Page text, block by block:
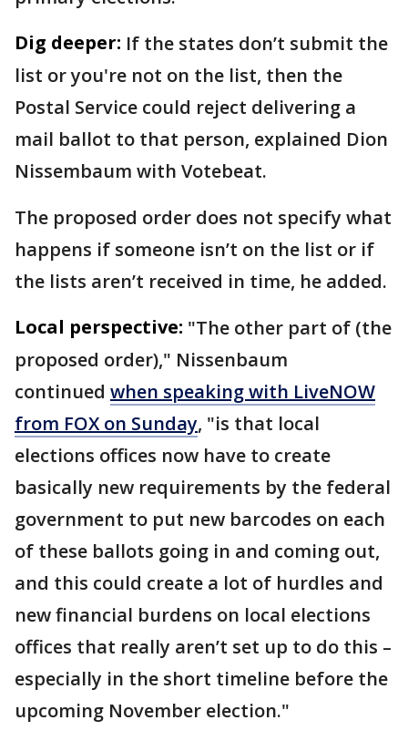
Dig deeper: If the states don’t submit the
list or you're not on the list, then the
Postal Service could reject delivering a
mail ballot to that person, explained Dion
Nissembaum with Votebeat.
The proposed order does not specify what
happens if someone isn’t on the list or if
the lists aren’t received in time, he added.
Local perspective: "The other part of (the
proposed order)," Nissenbaum
continued when speaking with LiveNOW
from FOX on Sunday, "is that local
elections offices now have to create
basically new requirements by the federal
government to put new barcodes on each
of these ballots going in and coming out,
and this could create a lot of hurdles and
new financial burdens on local elections
offices that really aren’t set up to do this –
especially in the short timeline before the
upcoming November election."